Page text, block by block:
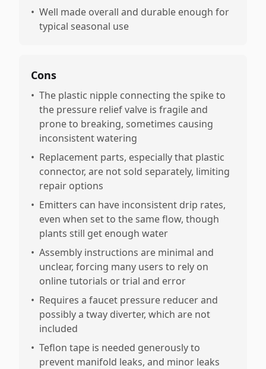
• Well made overall and durable enough for
typical seasonal use
Cons
• The plastic nipple connecting the spike to
the pressure relief valve is fragile and
prone to breaking, sometimes causing
inconsistent watering
• Replacement parts, especially that plastic
connector, are not sold separately, limiting
repair options
• Emitters can have inconsistent drip rates,
even when set to the same flow, though
plants still get enough water
• Assembly instructions are minimal and
unclear, forcing many users to rely on
online tutorials or trial and error
• Requires a faucet pressure reducer and
possibly a tway diverter, which are not
included
• Teflon tape is needed generously to
prevent manifold leaks, and minor leaks